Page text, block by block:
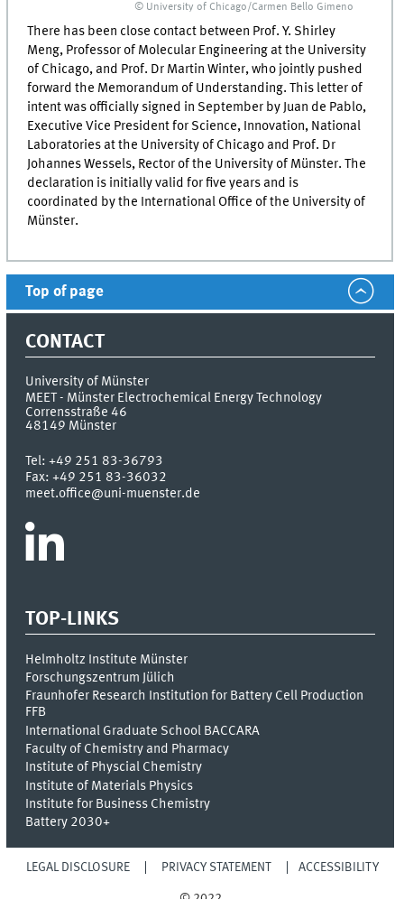
© University of Chicago/Carmen Bello Gimeno
There has been close contact between Prof. Y. Shirley
Meng, Professor of Molecular Engineering at the University
of Chicago, and Prof. Dr Martin Winter, who jointly pushed
forward the Memorandum of Understanding. This letter of
intent was officially signed in September by Juan de Pablo,
Executive Vice President for Science, Innovation, National
Laboratories at the University of Chicago and Prof. Dr
Johannes Wessels, Rector of the University of Münster. The
declaration is initially valid for five years and is
coordinated by the International Office of the University of
Münster.
Top of page
CONTACT
University of Münster
MEET - Münster Electrochemical Energy Technology
Corrensstraße 46
48149 Münster
Tel:+49 251 83-36793
Fax:+49 251 83-36032
meet.office@uni-muenster.de
TOP-LINKS
Helmholtz Institute Münster
Forschungszentrum Jülich
Fraunhofer Research Institution for Battery Cell Production
FFB
International Graduate School BACCARA
Faculty of Chemistry and Pharmacy
Institute of Physcial Chemistry
Institute of Materials Physics
Institute for Business Chemistry
Battery 2030+
LEGAL DISCLOSURE PRIVACY STATEMENT ACCESSIBILITY